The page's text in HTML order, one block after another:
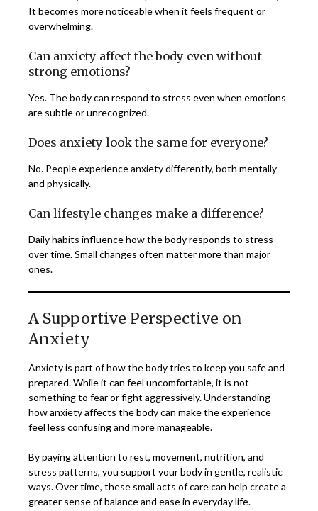
It becomes more noticeable when it feels frequent or
overwhelming.
Can anxiety affect the body even without
strong emotions?
Yes. The body can respond to stress even when emotions
are subtle or unrecognized.
Does anxiety look the same for everyone?
No. People experience anxiety differently, both mentally
and physically.
Can lifestyle changes make a difference?
Daily habits influence how the body responds to stress
over time. Small changes often matter more than major
ones.
A Supportive Perspective on
Anxiety
Anxiety is part of how the body tries to keep you safe and
prepared. While it can feel uncomfortable, it is not
something to fear or fight aggressively. Understanding
how anxiety affects the body can make the experience
feel less confusing and more manageable.
By paying attention to rest, movement, nutrition, and
stress patterns, you support your body in gentle, realistic
ways. Over time, these small acts of care can help create a
greater sense of balance and ease in everyday life.